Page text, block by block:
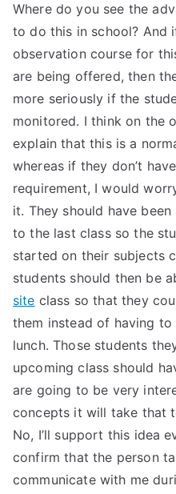
Where do you see the
to do this in school? And
observation course for
are being offered, then
more seriously if the
monitored. I think on the
explain that this is a
whereas if they don’t
requirement, I would
it. They should have
to the last class so the
started on their subjects
students should then be
site class so that they
them instead of having
lunch. Those students
upcoming class should
are going to be very
concepts it will take that
No, I’ll support this idea
confirm that the person
communicate with me